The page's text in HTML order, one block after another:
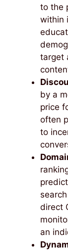
to the
within
target
by a
price
often
to
direct
an